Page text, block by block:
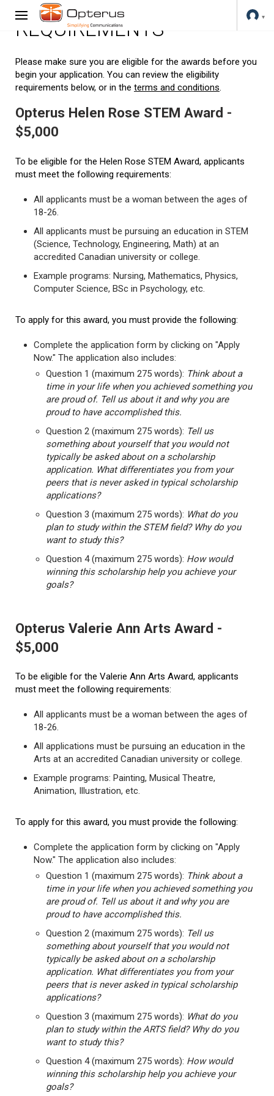
REQUIREMENTS
Please make sure you are eligible for the awards before you
begin your application. You can review the eligibility
requirements below, or in the terms and conditions.
Opterus Helen Rose STEM Award -
$5,000
To be eligible for the Helen Rose STEM Award, applicants
must meet the following requirements:
All applicants must be a woman between the ages of
18-26.
All applicants must be pursuing an education in STEM
(Science, Technology, Engineering, Math) at an
accredited Canadian university or college.
Example programs: Nursing, Mathematics, Physics,
Computer Science, BSc in Psychology, etc.
To apply for this award, you must provide the following:
Complete the application form by clicking on "Apply
Now." The application also includes:
Question 1 (maximum 275 words): Think about a
time in your life when you achieved something you
are proud of. Tell us about it and why you are
proud to have accomplished this.
Question 2 (maximum 275 words): Tell us
something about yourself that you would not
typically be asked about on a scholarship
application. What differentiates you from your
peers that is never asked in typical scholarship
applications?
Question 3 (maximum 275 words): What do you
plan to study within the STEM field? Why do you
want to study this?
Question 4 (maximum 275 words): How would
winning this scholarship help you achieve your
goals?
Opterus Valerie Ann Arts Award -
$5,000
To be eligible for the Valerie Ann Arts Award, applicants
must meet the following requirements:
All applicants must be a woman between the ages of
18-26.
All applications must be pursuing an education in the
Arts at an accredited Canadian university or college.
Example programs: Painting, Musical Theatre,
Animation, Illustration, etc.
To apply for this award, you must provide the following:
Complete the application form by clicking on "Apply
Now." The application also includes:
Question 1 (maximum 275 words): Think about a
time in your life when you achieved something you
are proud of. Tell us about it and why you are
proud to have accomplished this.
Question 2 (maximum 275 words): Tell us
something about yourself that you would not
typically be asked about on a scholarship
application. What differentiates you from your
peers that is never asked in typical scholarship
applications?
Question 3 (maximum 275 words): What do you
plan to study within the ARTS field? Why do you
want to study this?
Question 4 (maximum 275 words): How would
winning this scholarship help you achieve your
goals?